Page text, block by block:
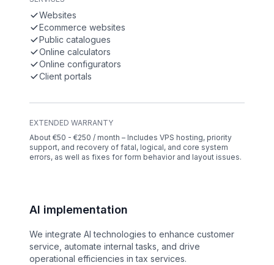
Websites
Ecommerce websites
Public catalogues
Online calculators
Online configurators
Client portals
EXTENDED WARRANTY
About €50 - €250 / month – Includes VPS hosting, priority
support, and recovery of fatal, logical, and core system
errors, as well as fixes for form behavior and layout issues.
AI implementation
We integrate AI technologies to enhance customer
service, automate internal tasks, and drive
operational efficiencies in tax services.